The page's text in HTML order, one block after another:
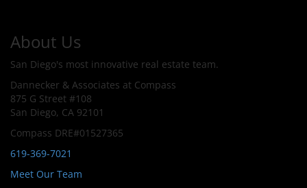
About Us
San Diego's most innovative real estate team.
Dannecker & Associates at Compass
875 G Street #108
San Diego, CA 92101
Compass DRE#01527365
619-369-7021
Meet Our Team